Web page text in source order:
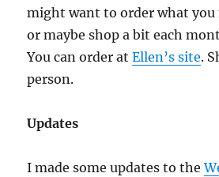
might want to order what you
or maybe shop a bit each
You can order atEllen’s site.
person.
Updates
I made some updates to the